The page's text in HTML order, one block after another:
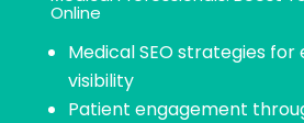
Online
Medical SEO strategies for
visibility
Patient engagement